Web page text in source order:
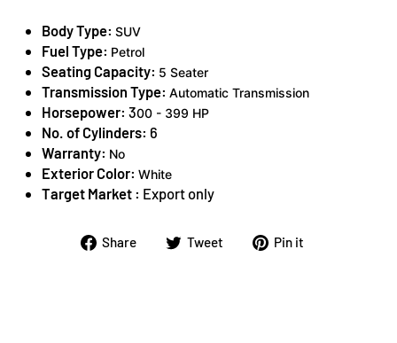
Body Type: SUV
Fuel Type: Petrol
Seating Capacity: 5 Seater
Transmission Type: Automatic Transmission
Horsepower: 300 - 399 HP
No. of Cylinders: 6
Warranty: No
Exterior Color: White
Target Market : Export only
Share
Share Tweet
TweetPin it